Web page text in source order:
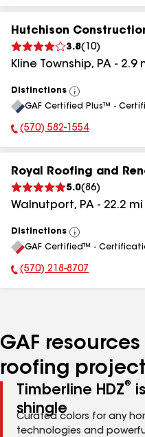
Hutchison
3.8( 10)
Kline Township, PA - 2.9
Distinctions
View
All
GAF Certified Plus™ -
Phone Number:
(570) 582-1554
Royal Roofing and
5.0(86)
Walnutport, PA - 22.2 mi
Distinctions
View
All
GAF Certified™ -
Phone Number:
(570) 218-8707
GAF
roofing project
Timberline HDZ®
shingle
Curated colors for any
technologies and